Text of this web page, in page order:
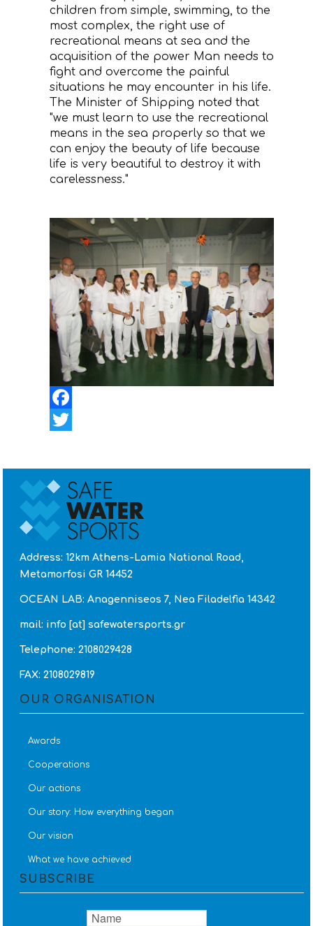
children from simple, swimming, to the
most complex, the right use of
recreational means at sea and the
acquisition of the power Man needs to
fight and overcome the painful
situations he may encounter in his life.
The Minister of Shipping noted that
"we must learn to use the recreational
means in the sea properly so that we
can enjoy the beauty of life because
life is very beautiful to destroy it with
carelessness."
Facebook
Address: 12km Athens-Lamia National Road,
Metamorfosi GR 14452
OCEAN LAB: Anagenniseos 7, Nea Filadelfia 14342
mail: info [at] safewatersports.gr
Telephone: 2108029428
FAX: 2108029819
OUR ORGANISATION
Awards
Cooperations
Our actions
Our story: How everything began
Our vision
What we have achieved
SUBSCRIBE